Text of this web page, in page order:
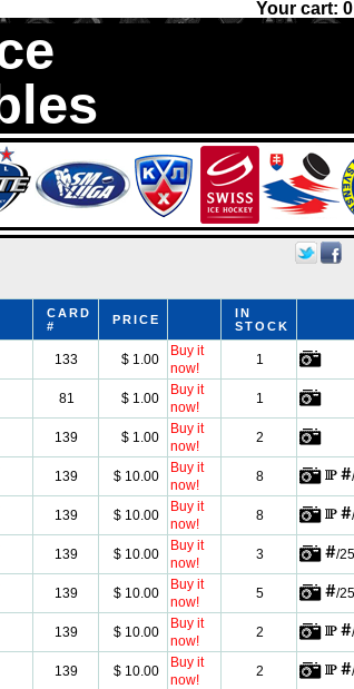
Your cart: 0
Hockey Cards. We have over 35,000 players and
Sell and Trade. Center Ice Collectibles has something for
Collectors of Hockey Cards
CARD
#
PRICE
IN
STOCK
133 $ 1.00
Buy it
now!
1
81 $ 1.00
Buy it
now!
1
139 $ 1.00
Buy it
now!
2
139 $ 10.00
Buy it
now!
8
139 $ 10.00
Buy it
now!
8
139 $ 10.00
Buy it
now!
3
/25
139 $ 10.00
Buy it
now!
5
/25
139 $ 10.00
Buy it
now!
2
139 $ 10.00
Buy it
now!
2